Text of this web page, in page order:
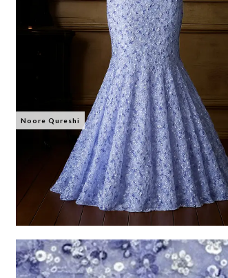
Noore Qureshi